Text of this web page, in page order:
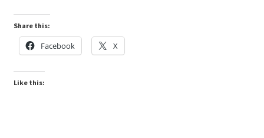
Share this:
Facebook X
Like this: